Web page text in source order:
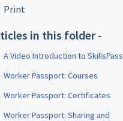
Print
in this folder -
A Video Introduction to SkillsPass
Worker Passport: Courses
Worker Passport: Certificates
Worker Passport: Sharing and